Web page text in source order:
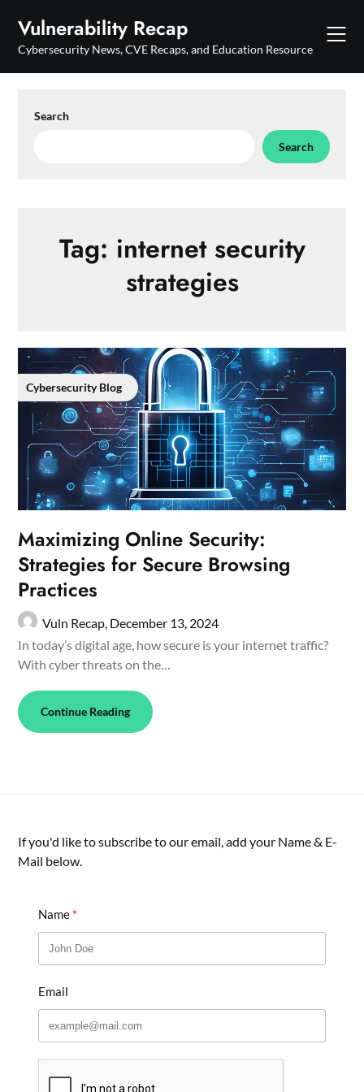
content
Vulnerability Recap
Cybersecurity News, CVE Recaps, and Education Resource
Search
Search
Tag: internet security
strategies
Cybersecurity Blog
Maximizing Online Security:
Strategies for Secure Browsing
Practices
Vuln Recap, December 13, 2024
In today’s digital age, how secure is your internet traffic?
With cyber threats on the…
Continue Reading
If you'd like to subscribe to our email, add your Name & E-
Mail below.
Name
Email